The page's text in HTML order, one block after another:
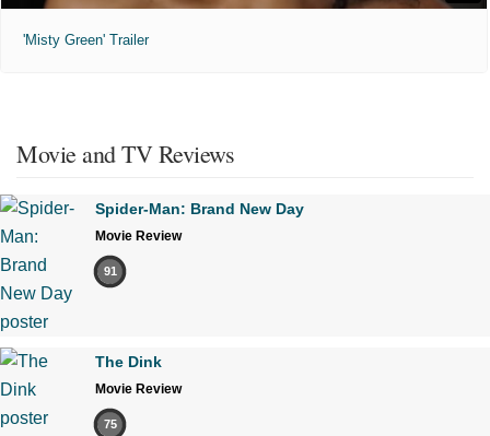
'Misty Green' Trailer
Movie and TV Reviews
Spider-Man: Brand New Day
Movie Review
91
The Dink
Movie Review
75